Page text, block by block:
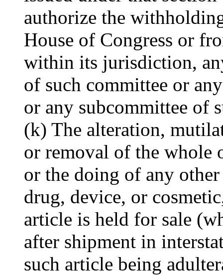
authorize the
House of Congress or
within its jurisdiction,
of such committee or
or any subcommittee of
(k) The alteration,
or removal of the whole
or the doing of any
drug, device, or
article is held for sale
after shipment in
such article being